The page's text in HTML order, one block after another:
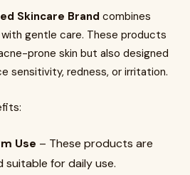
Skincare Brand combines
gentle care. These products
prone skin but also designed
sensitivity, redness, or irritation.
Use – These products are
for daily use.